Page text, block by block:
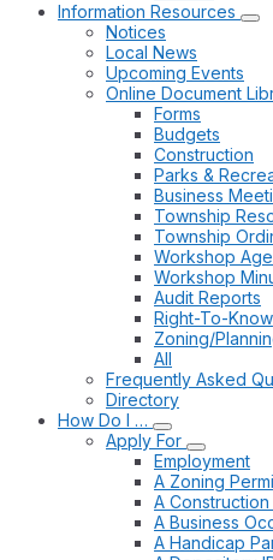
Information Resources
Notices
Local News
Upcoming Events
Online Document
Forms
Budgets
Construction
Parks &
Business
Township
Township
Workshop
Workshop
Audit Reports
Right-To-Know
Zoning/
All
Frequently Asked
Directory
How Do I …
Apply For
Employment
A Zoning
A Construction
A Business
A Handicap